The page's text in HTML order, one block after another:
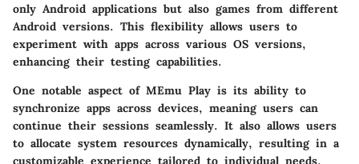
only Android applications but also games from different
Android versions. This flexibility allows users to
experiment with apps across various OS versions,
enhancing their testing capabilities.
One notable aspect of MEmu Play is its ability to
synchronize apps across devices, meaning users can
continue their sessions seamlessly. It also allows users
to allocate system resources dynamically, resulting in a